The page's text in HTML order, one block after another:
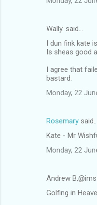
Wally. said…
I dun fink kate
Is sheas good
I agree that
bastard.
Monday, 22
Rosemary said…
Kate - Mr
Monday, 22
Andrew B,@ims
Golfing in